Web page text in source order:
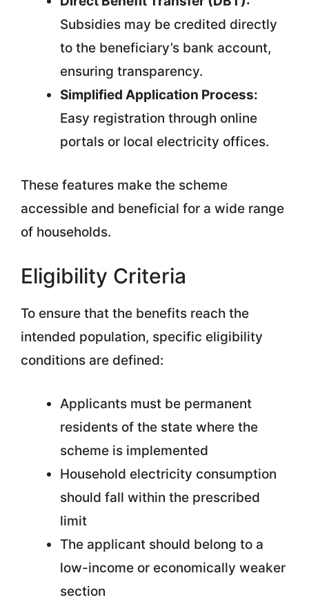
Subsidies may be credited directly
to the beneficiary’s bank account,
ensuring transparency.
Simplified Application Process:
Easy registration through online
portals or local electricity offices.
These features make the scheme
accessible and beneficial for a wide range
of households.
Eligibility Criteria
To ensure that the benefits reach the
intended population, specific eligibility
conditions are defined:
Applicants must be permanent
residents of the state where the
scheme is implemented
Household electricity consumption
should fall within the prescribed
limit
The applicant should belong to a
low-income or economically weaker
section